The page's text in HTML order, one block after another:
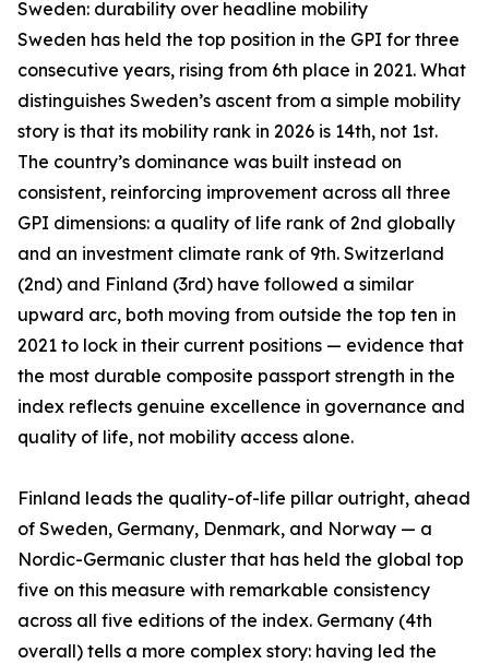
Sweden: durability over headline mobility
Sweden has held the top position in the GPI for three
consecutive years, rising from 6th place in 2021. What
distinguishes Sweden’s ascent from a simple mobility
story is that its mobility rank in 2026 is 14th, not 1st.
The country’s dominance was built instead on
consistent, reinforcing improvement across all three
GPI dimensions: a quality of life rank of 2nd globally
and an investment climate rank of 9th. Switzerland
(2nd) and Finland (3rd) have followed a similar
upward arc, both moving from outside the top ten in
2021 to lock in their current positions — evidence that
the most durable composite passport strength in the
index reflects genuine excellence in governance and
quality of life, not mobility access alone.
Finland leads the quality-of-life pillar outright, ahead
of Sweden, Germany, Denmark, and Norway — a
Nordic-Germanic cluster that has held the global top
five on this measure with remarkable consistency
across all five editions of the index. Germany (4th
overall) tells a more complex story: having led the